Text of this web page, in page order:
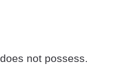
not possess.